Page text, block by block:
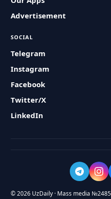
Advertisement
SOCIAL
Telegram
Instagram
Facebook
Twitter/X
LinkedIn
© 2026 UzDaily · Mass media